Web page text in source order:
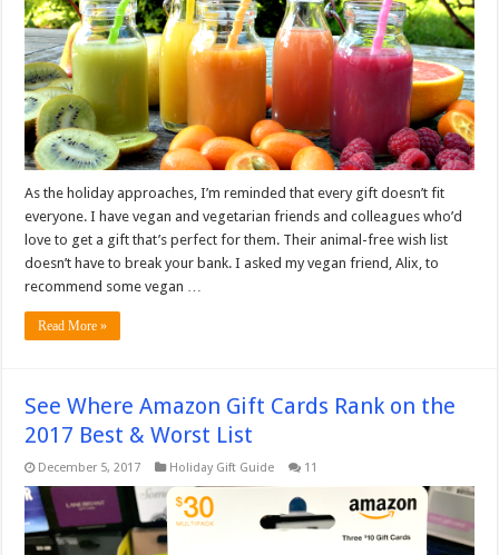
As the holiday approaches, I’m reminded that every gift doesn’t fit
everyone. I have vegan and vegetarian friends and colleagues who’d
love to get a gift that’s perfect for them. Their animal-free wish list
doesn’t have to break your bank. I asked my vegan friend, Alix, to
recommend some vegan …
Read More »
See Where Amazon Gift Cards Rank on the
2017 Best & Worst List
December 5, 2017 Holiday Gift Guide 11